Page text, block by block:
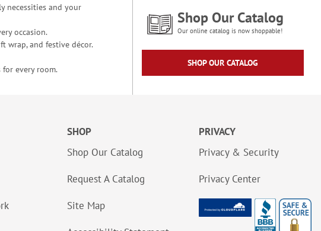
necessities and your
occasion.
wrap, and festive décor.
for every room.
Shop Our Catalog
Our online catalog is now shoppable!
SHOP OUR CATALOG
SHOP
Shop Our Catalog
Request A Catalog
Site Map
PRIVACY
Privacy & Security
Privacy Center